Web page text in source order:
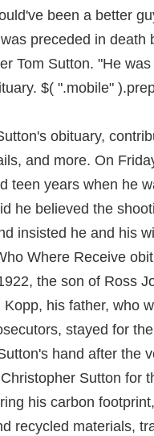
been a better
preceded in death
Tom Sutton. "He
$( ".mobile"
John R. Sutton; son, Christopher; daughter, Melissa A.. Bryan-Lee Funeral Homes - Garner . Whether you want to find extended family or conduct extensive genealogy research, Florida obituary archives can help you achieve your goals. He loved the outdoors, fishing and was fond of all animals. asked prosecutor Carin Kahgan. In 2003, the parents sent their son to school in Samoa designed for troubled teens against his will. [CDATA[ Chris served in the U.S. Army and attended Bethel Worship Center. In fact, was raised in a wealthy family. can stop at any time. But prosecutors used John Sutton to shoot down the drug allegation. As a prolific artist, avid gardener and fastidious homemaker, Chris filled every space he could with so much color, life and beauty. Fleisher said Christopher Sutton thanked him for his work in representing him. John Sutton stood up in court but did not directly rip into his son. "He truly, always just wanted more. Christopher J. Sutton. Chris was a tech wiz and enjoyed gaming, motorcycles and weight lifting. They have two adopted children. Published by FloridaToday on Nov. 28, 2018. Antionette Sutton passed away in her home in Seven Pines Island on June 6, 2022, after a long struggle with Dementia.